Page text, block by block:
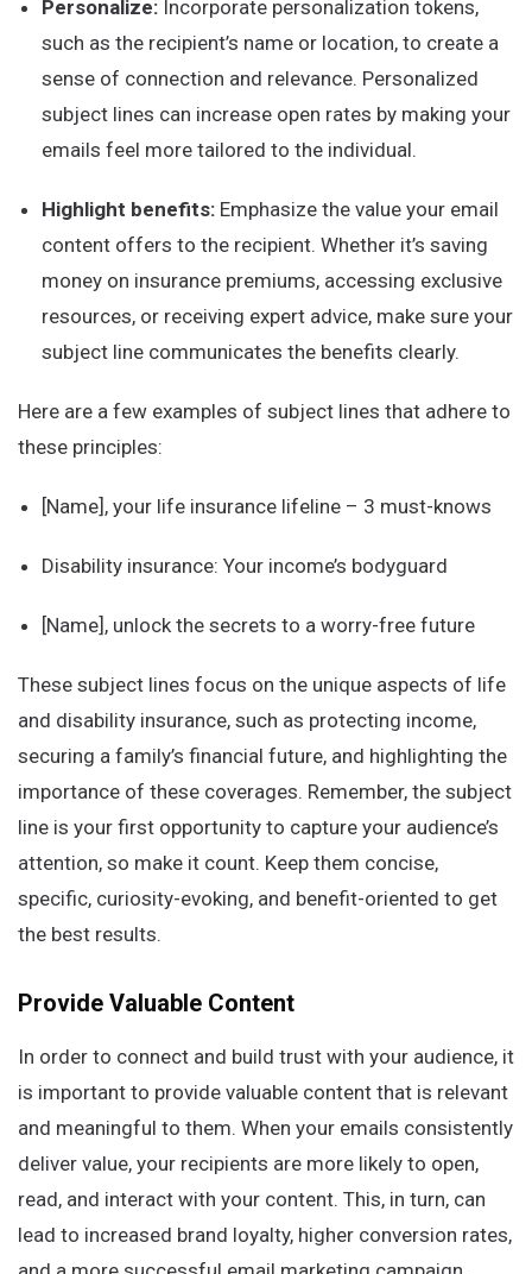
Personalize: Incorporate personalization tokens,
such as the recipient’s name or location, to create a
sense of connection and relevance. Personalized
subject lines can increase open rates by making your
emails feel more tailored to the individual.
Highlight benefits: Emphasize the value your email
content offers to the recipient. Whether it’s saving
money on insurance premiums, accessing exclusive
resources, or receiving expert advice, make sure your
subject line communicates the benefits clearly.
Here are a few examples of subject lines that adhere to
these principles:
[Name], your life insurance lifeline – 3 must-knows
Disability insurance: Your income’s bodyguard
[Name], unlock the secrets to a worry-free future
These subject lines focus on the unique aspects of life
and disability insurance, such as protecting income,
securing a family’s financial future, and highlighting the
importance of these coverages. Remember, the subject
line is your first opportunity to capture your audience’s
attention, so make it count. Keep them concise,
specific, curiosity-evoking, and benefit-oriented to get
the best results.
Provide Valuable Content
In order to connect and build trust with your audience, it
is important to provide valuable content that is relevant
and meaningful to them. When your emails consistently
deliver value, your recipients are more likely to open,
read, and interact with your content. This, in turn, can
lead to increased brand loyalty, higher conversion rates,